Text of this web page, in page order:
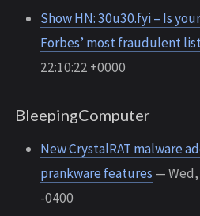
Show HN: 30u30.fyi – Is
Forbes’ most fraudulent
22:10:22 +0000
BleepingComputer
New CrystalRAT malware
prankware features — Wed,
-0400